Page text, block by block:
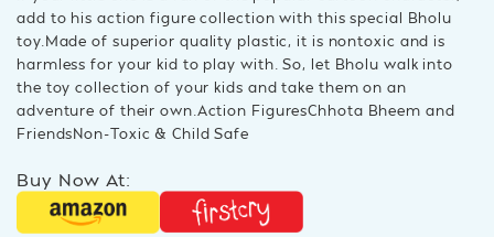
add to his action figure collection with this special Bholu
toy.Made of superior quality plastic, it is nontoxic and is
harmless for your kid to play with. So, let Bholu walk into
the toy collection of your kids and take them on an
adventure of their own.Action FiguresChhota Bheem and
FriendsNon-Toxic & Child Safe
Buy Now At: